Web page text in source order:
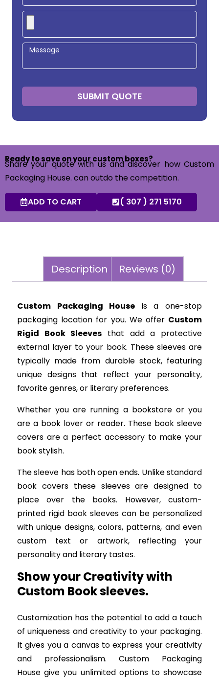
SUBMIT QUOTE
Ready to save on your custom boxes?
Share your quote with us and discover how Custom
Packaging House. can outdo the competition.
ADD TO CART ( 307 ) 271 5170
Description Reviews (0)
Custom Packaging House is a one-stop
packaging location for you. We offer Custom
Rigid Book Sleeves that add a protective
external layer to your book. These sleeves are
typically made from durable stock, featuring
unique designs that reflect your personality,
favorite genres, or literary preferences.
Whether you are running a bookstore or you
are a book lover or reader. These book sleeve
covers are a perfect accessory to make your
book stylish.
The sleeve has both open ends. Unlike standard
book covers these sleeves are designed to
place over the books. However, custom-
printed rigid book sleeves can be personalized
with unique designs, colors, patterns, and even
custom text or artwork, reflecting your
personality and literary tastes.
Show your Creativity with
Custom Book sleeves.
Customization has the potential to add a touch
of uniqueness and creativity to your packaging.
It gives you a canvas to express your creativity
and professionalism. Custom Packaging
House give you unlimited options to showcase